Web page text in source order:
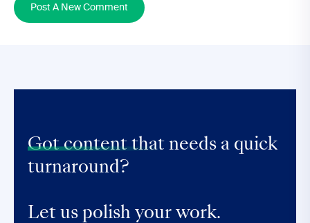
Post A New Comment
Got content that needs a quick
turnaround?
Let us polish your work.